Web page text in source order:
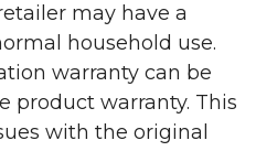
may have a
household use.
warranty can be
product warranty. This
with the original